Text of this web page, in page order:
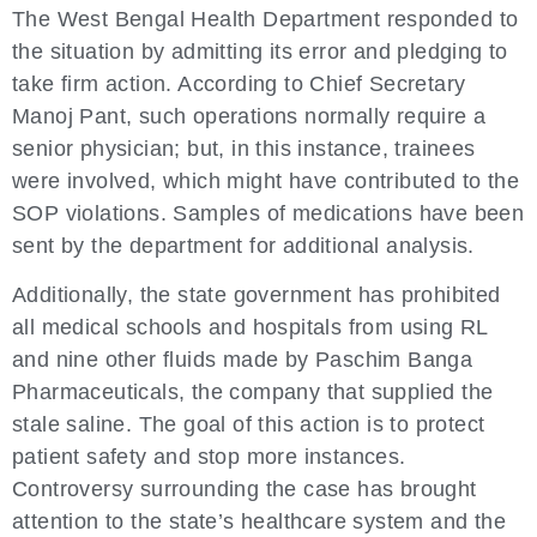
The West Bengal Health Department responded to
the situation by admitting its error and pledging to
take firm action. According to Chief Secretary
Manoj Pant, such operations normally require a
senior physician; but, in this instance, trainees
were involved, which might have contributed to the
SOP violations. Samples of medications have been
sent by the department for additional analysis.
Additionally, the state government has prohibited
all medical schools and hospitals from using RL
and nine other fluids made by Paschim Banga
Pharmaceuticals, the company that supplied the
stale saline. The goal of this action is to protect
patient safety and stop more instances.
Controversy surrounding the case has brought
attention to the state’s healthcare system and the